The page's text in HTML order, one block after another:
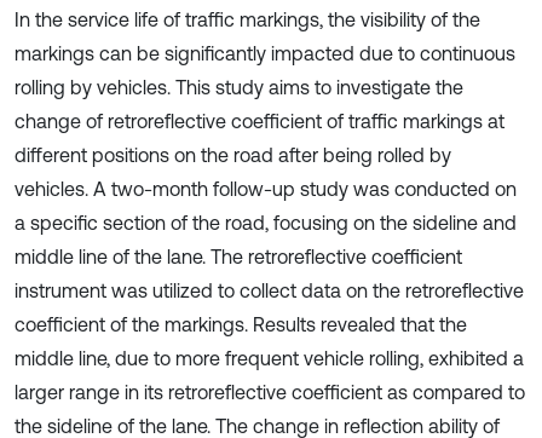
In the service life of traffic markings, the visibility of the
markings can be significantly impacted due to continuous
rolling by vehicles. This study aims to investigate the
change of retroreflective coefficient of traffic markings at
different positions on the road after being rolled by
vehicles. A two-month follow-up study was conducted on
a specific section of the road, focusing on the sideline and
middle line of the lane. The retroreflective coefficient
instrument was utilized to collect data on the retroreflective
coefficient of the markings. Results revealed that the
middle line, due to more frequent vehicle rolling, exhibited a
larger range in its retroreflective coefficient as compared to
the sideline of the lane. The change in reflection ability of